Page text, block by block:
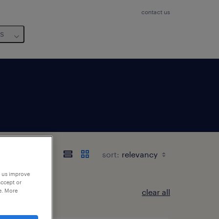
contact us
sort:
clear all
improve
or
More